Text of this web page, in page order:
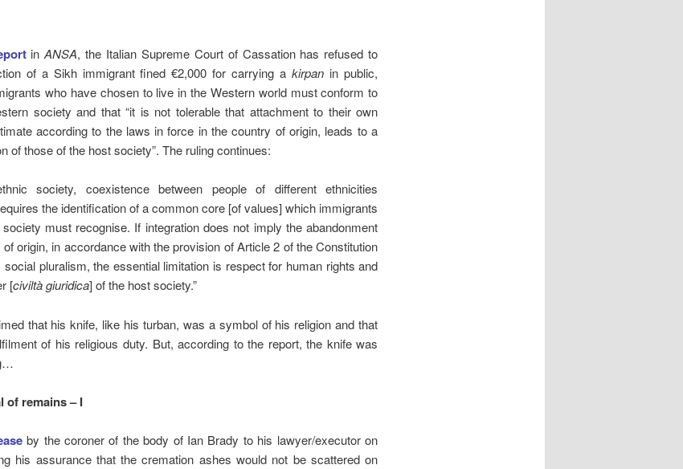
inANSA, the Italian Supreme Court of Cassation has refused to
of a Sikh immigrant fined €2,000 for carrying akirpan in public,
who have chosen to live in the Western world must conform to
society and that “it is not tolerable that attachment to their own
according to the laws in force in the country of origin, leads to a
of those of the host society”. The ruling continues:
society, coexistence between people of different ethnicities
the identification of a common core [of values] which immigrants
must recognise. If integration does not imply the abandonment
origin, in accordance with the provision of Article 2 of the Constitution
pluralism, the essential limitation is respect for human rights and
[civiltà giuridica] of the host society.”
that his knife, like his turban, was a symbol of his religion and that
of his religious duty. But, according to the report, the knife was
of remains – I
by the coroner of the body of Ian Brady to his lawyer/executor on
his assurance that the cremation ashes would not be scattered on